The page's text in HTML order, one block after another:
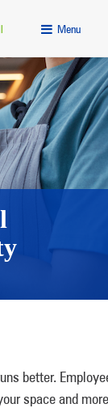
Menu
better.
space and